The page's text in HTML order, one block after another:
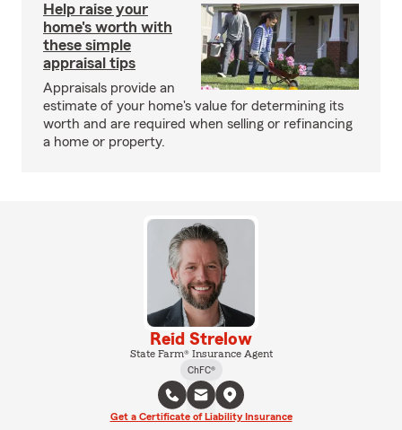
Help raise your
home's worth with
these simple
appraisal tips
Appraisals provide an
estimate of your home's value for determining its
worth and are required when selling or refinancing
a home or property.
Reid Strelow
State Farm® Insurance Agent
ChFC®
Get a Certificate of Liability Insurance